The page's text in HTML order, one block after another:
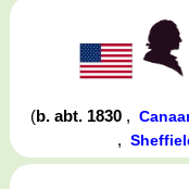
(b. abt. 1830 ,
,